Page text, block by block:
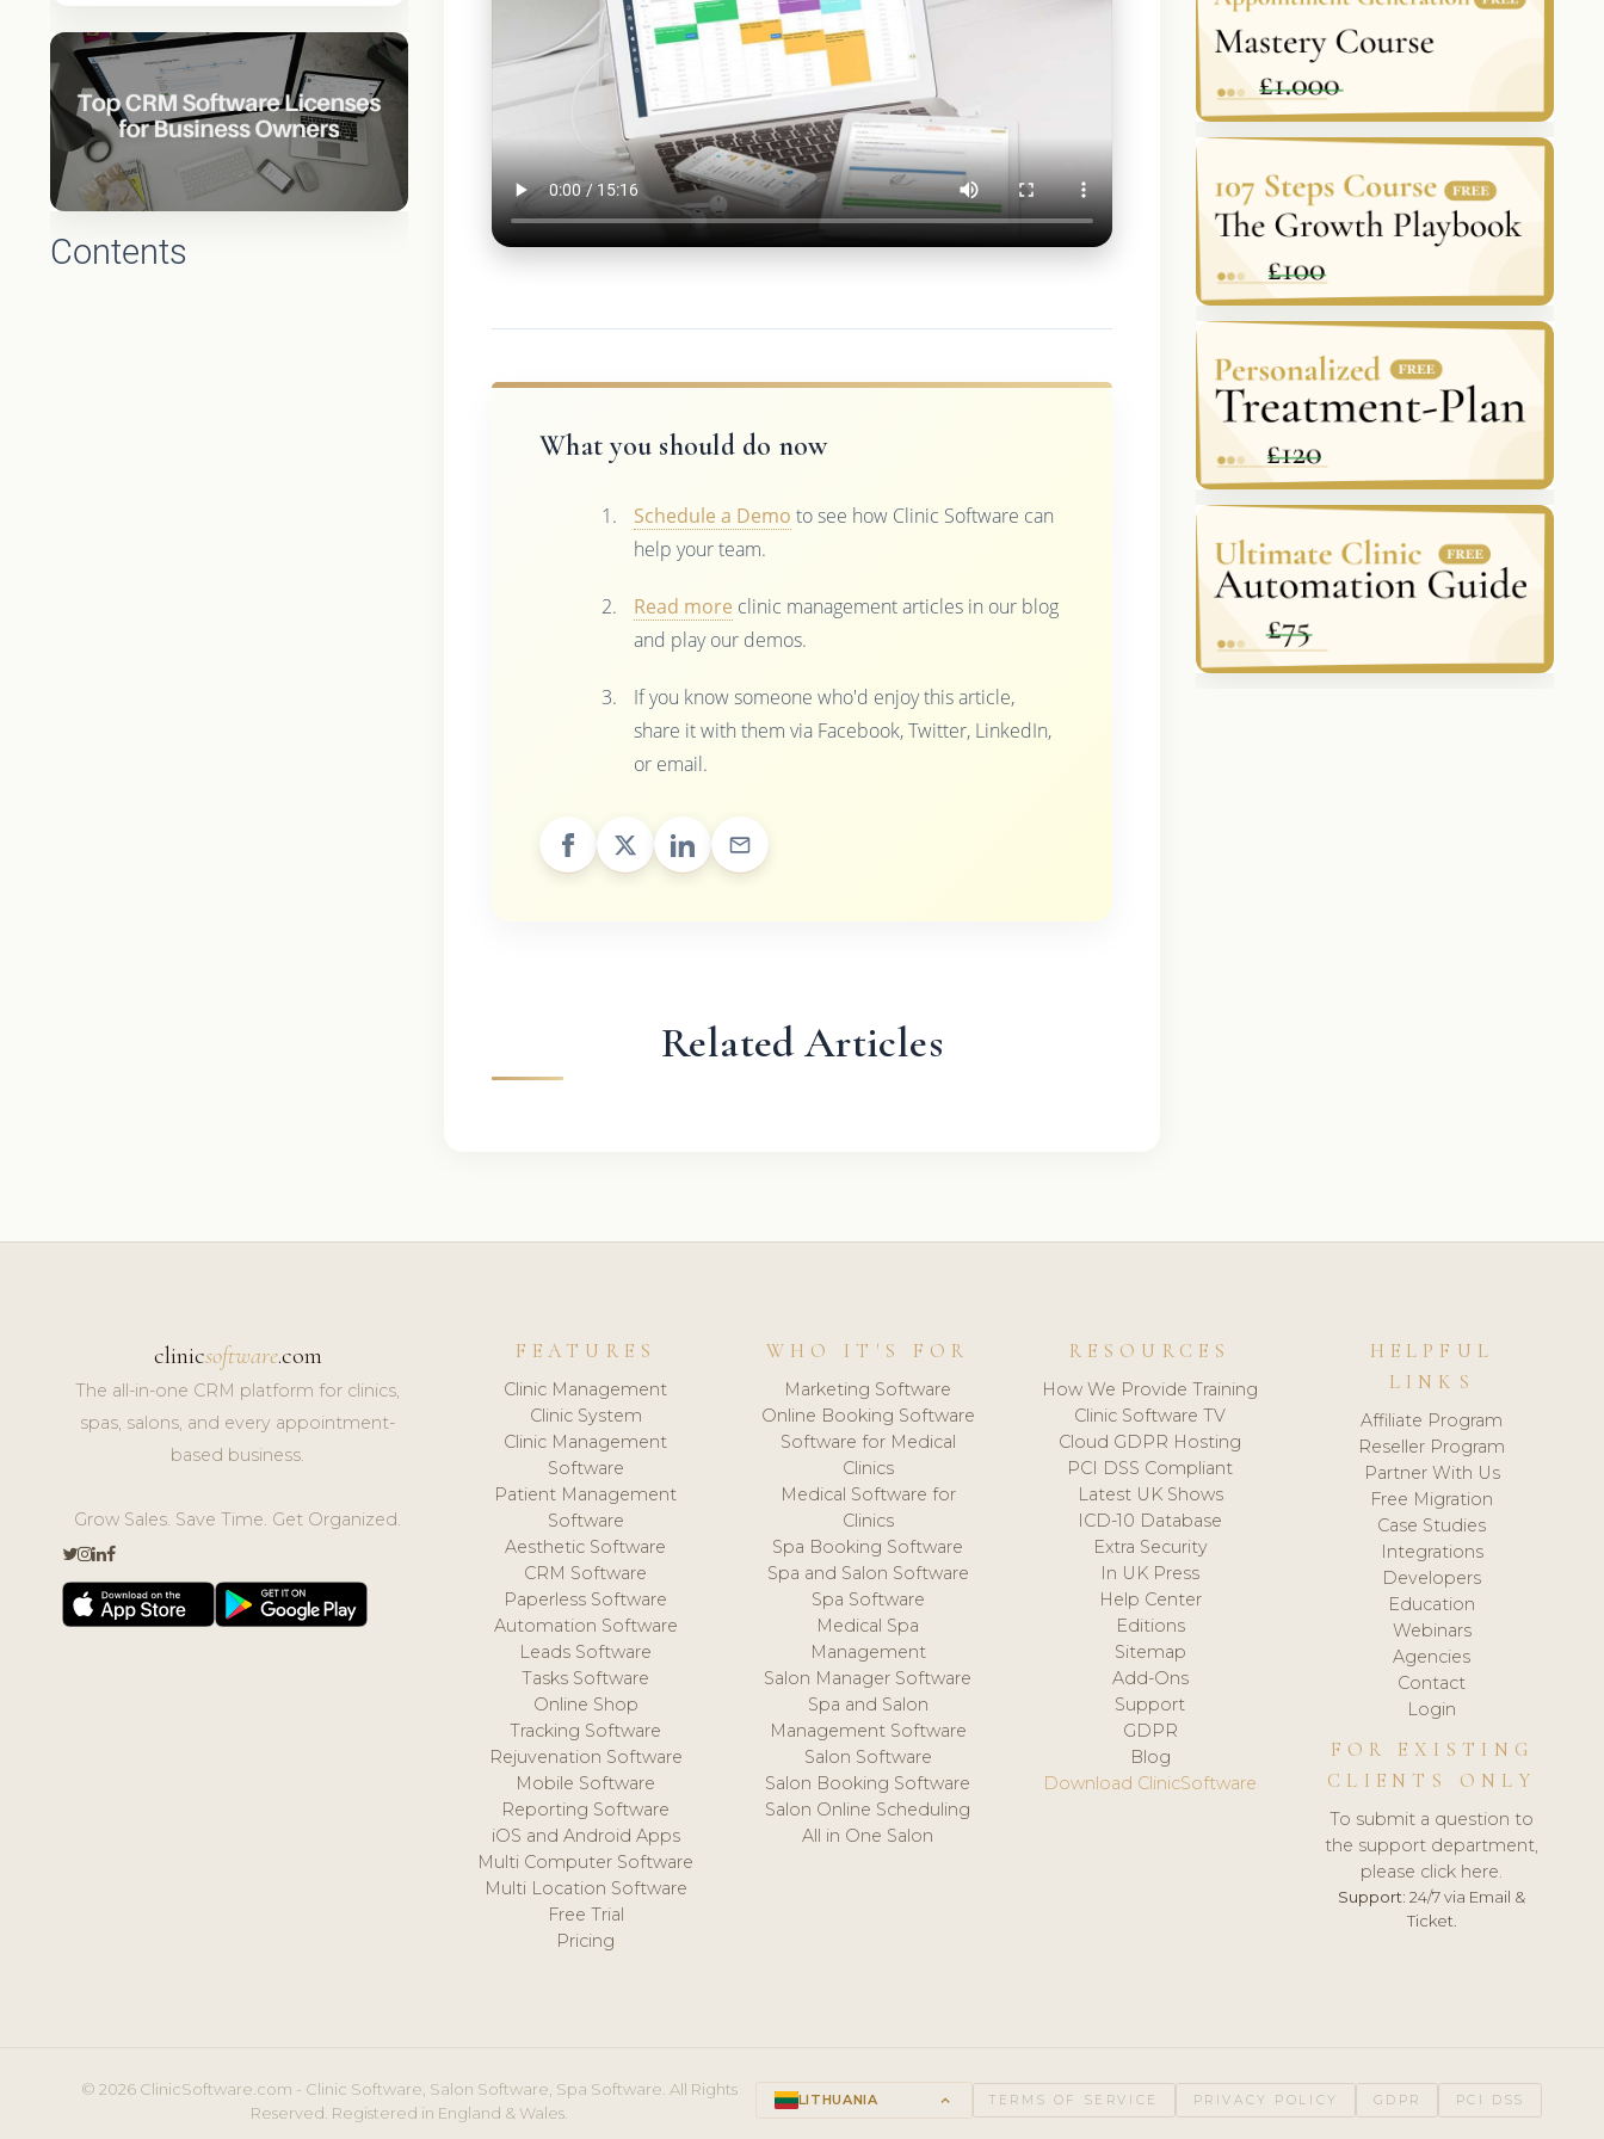
Contents
What you should do now
Schedule a Demo to see how Clinic Software can
help your team.
Read more clinic management articles in our blog
and play our demos.
If you know someone who'd enjoy this article,
share it with them via Facebook, Twitter, LinkedIn,
or email.
Related Articles
clinicsoftware.com
The all-in-one CRM platform for clinics,
spas, salons, and every appointment-
based business.
Grow Sales. Save Time. Get Organized.
FEATURES
Clinic Management
Clinic System
Clinic Management
Software
Patient Management
Software
Aesthetic Software
CRM Software
Paperless Software
Automation Software
Leads Software
Tasks Software
Online Shop
Tracking Software
Rejuvenation Software
Mobile Software
Reporting Software
iOS and Android Apps
Multi Computer Software
Multi Location Software
Free Trial
Pricing
WHO IT'S FOR
Marketing Software
Online Booking Software
Software for Medical
Clinics
Medical Software for
Clinics
Spa Booking Software
Spa and Salon Software
Spa Software
Medical Spa
Management
Salon Manager Software
Spa and Salon
Management Software
Salon Software
Salon Booking Software
Salon Online Scheduling
All in One Salon
RESOURCES
How We Provide Training
Clinic Software TV
Cloud GDPR Hosting
PCI DSS Compliant
Latest UK Shows
ICD-10 Database
Extra Security
In UK Press
Help Center
Editions
Sitemap
Add-Ons
Support
GDPR
Blog
Download ClinicSoftware
HELPFUL
LINKS
Affiliate Program
Reseller Program
Partner With Us
Free Migration
Case Studies
Integrations
Developers
Education
Webinars
Agencies
Contact
Login
FOR EXISTING
CLIENTS ONLY
To submit a question to
the support department,
please click here.
Support: 24/7 via Email &
Ticket.
© 2026 ClinicSoftware.com - Clinic Software, Salon Software, Spa Software. All Rights
Reserved. Registered in England & Wales.
LITHUANIA keyboard_arrow_up TERMS OF SERVICE PRIVACY POLICY GDPR PCI DSS